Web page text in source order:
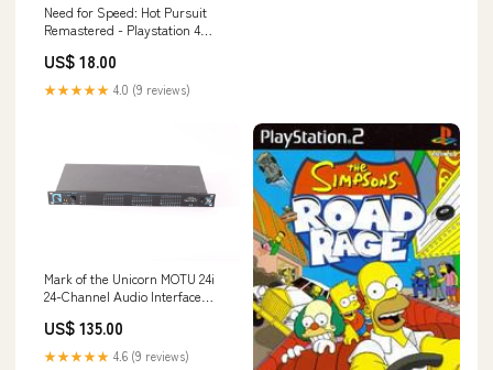
Need for Speed: Hot Pursuit
Remastered - Playstation 4
US$ 18.00
★★★★★ 4.0 (9 reviews)
Mark of the Unicorn MOTU 24i
24-Channel Audio Interface
US$ 135.00
★★★★★ 4.6 (9 reviews)